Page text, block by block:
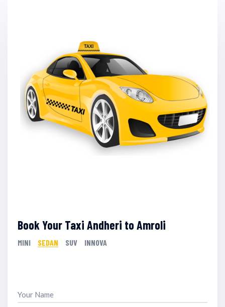
Book Your Taxi Andheri to Amroli
MINI SEDAN SUV INNOVA